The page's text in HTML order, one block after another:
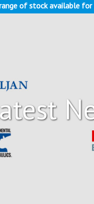
of stock available for